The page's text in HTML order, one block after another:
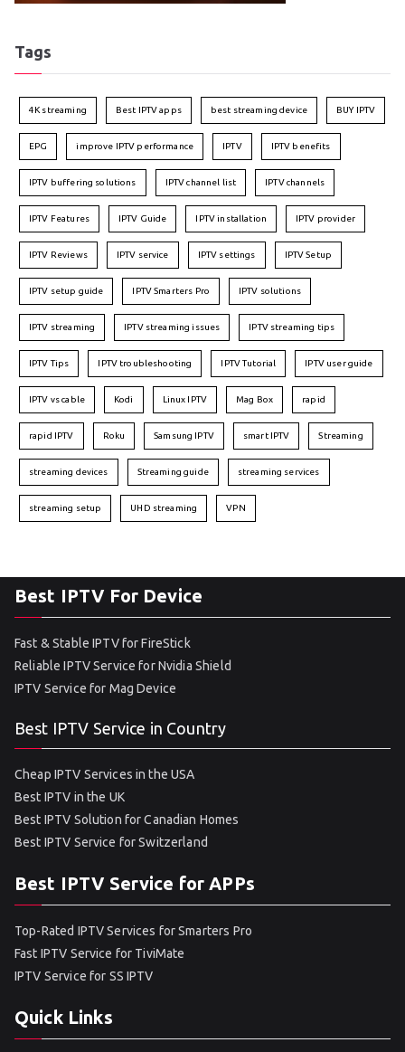
Tags
4K streaming Best IPTV apps best streaming device BUY IPTV
EPG improve IPTV performance IPTV IPTV benefits
IPTV buffering solutions IPTV channel list IPTV channels
IPTV Features IPTV Guide IPTV installation IPTV provider
IPTV Reviews IPTV service IPTV settings IPTV Setup
IPTV setup guide IPTV Smarters Pro IPTV solutions
IPTV streaming IPTV streaming issues IPTV streaming tips
IPTV Tips IPTV troubleshooting IPTV Tutorial IPTV user guide
IPTV vs cable Kodi Linux IPTV Mag Box rapid
rapid IPTV Roku Samsung IPTV smart IPTV Streaming
streaming devices Streaming guide streaming services
streaming setup UHD streaming VPN
Best IPTV For Device
Fast & Stable IPTV for FireStick
Reliable IPTV Service for Nvidia Shield
IPTV Service for Mag Device
Best IPTV Service in Country
Cheap IPTV Services in the USA
Best IPTV in the UK
Best IPTV Solution for Canadian Homes
Best IPTV Service for Switzerland
Best IPTV Service for APPs
Top-Rated IPTV Services for Smarters Pro
Fast IPTV Service for TiviMate
IPTV Service for SS IPTV
Quick Links